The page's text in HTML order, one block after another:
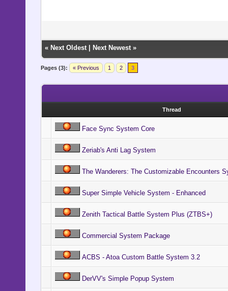
« Next Oldest| Next Newest»
Pages (3): « Previous 1 2 3
Thread
Face Sync System Core
Zeriab's Anti Lag System
The Wanderers: The Customizable Encounters
Super Simple Vehicle System - Enhanced
Zenith Tactical Battle System Plus (ZTBS+)
Commercial System Package
ACBS - Atoa Custom Battle System 3.2
DerVV's Simple Popup System